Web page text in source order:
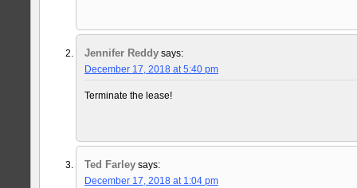
Jennifer Reddy says:
December 17, 2018 at 5:40 pm
Terminate the lease!
Ted Farley says:
December 17, 2018 at 1:04 pm